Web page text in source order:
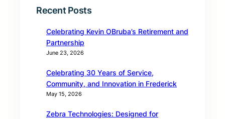
Recent Posts
Celebrating Kevin OBruba’s Retirement and
Partnership
June 23, 2026
Celebrating 30 Years of Service,
Community, and Innovation in Frederick
May 15, 2026
Zebra Technologies: Designed for